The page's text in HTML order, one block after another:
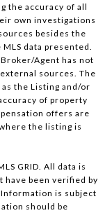
the accuracy of all
own investigations
besides the
data presented.
Agent has not
sources. The
the Listing and/or
of property
offers are
the listing is
GRID. All data is
have been verified by
Information is subject
should be